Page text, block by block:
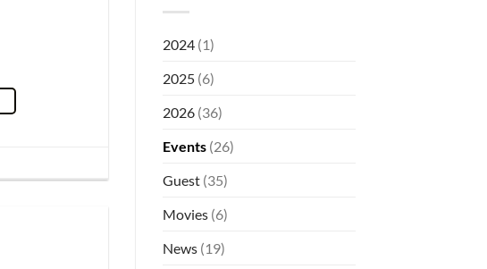
2024(1)
2025(6)
2026(36)
Events(26)
Guest(35)
Movies(6)
News(19)